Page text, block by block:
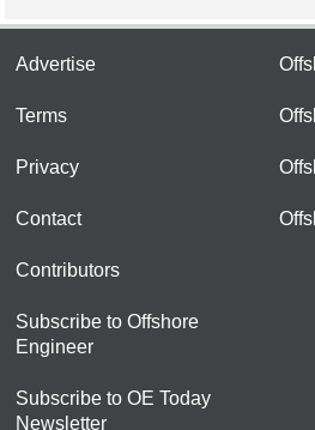
Advertise
Terms
Privacy
Contact
Contributors
Subscribe to Offshore
Engineer
Subscribe to OE Today
Newsletter